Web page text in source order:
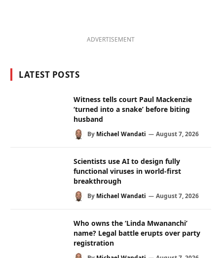
ADVERTISEMENT
LATEST POSTS
Witness tells court Paul Mackenzie
‘turned into a snake’ before biting
husband
By Michael Wandati August 7, 2026
Scientists use AI to design fully
functional viruses in world-first
breakthrough
By Michael Wandati August 7, 2026
Who owns the ‘Linda Mwananchi’
name? Legal battle erupts over party
registration